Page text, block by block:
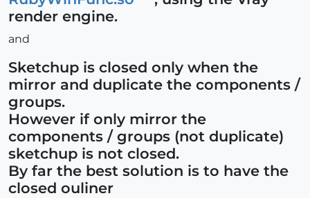
render engine.
and
Sketchup is closed only when the
mirror and duplicate the components /
groups.
However if only mirror the
components / groups (not duplicate)
sketchup is not closed.
By far the best solution is to have the
closed ouliner